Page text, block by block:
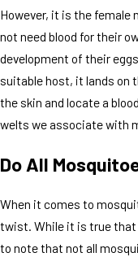
However, it is the female
not need blood for their
development of their
suitable host, it lands on
the skin and locate a
welts we associate with
Do All
When it comes to
twist. While it is true
to note that not all